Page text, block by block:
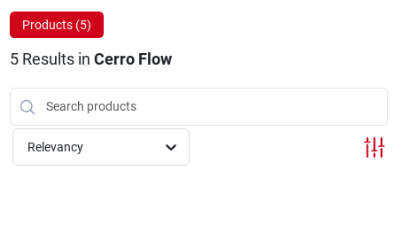
McKeithen Rewards
Sign In
Products (5)
5Results in Cerro Flow
Relevancy